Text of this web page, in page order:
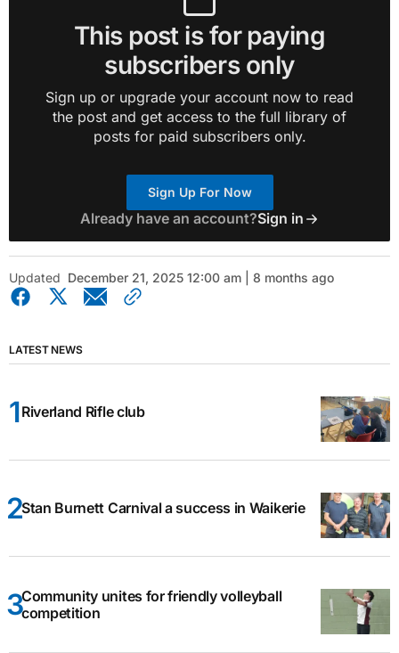
This post is for paying
subscribers only
Sign up or upgrade your account now to read
the post and get access to the full library of
posts for paid subscribers only.
Sign Up For Now
Already have an account?Sign in
Updated December 21, 2025 12:00 am | 8 months ago
LATEST NEWS
Riverland Rifle club
Stan Burnett Carnival a success in Waikerie
Community unites for friendly volleyball
competition